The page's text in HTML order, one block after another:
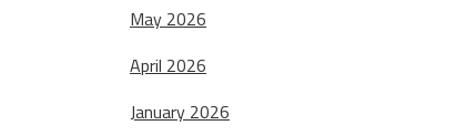
May 2026
April 2026
January 2026